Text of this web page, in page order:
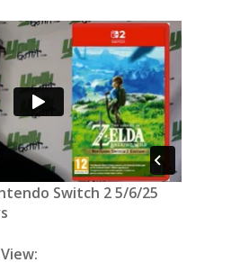
Switch 2 5/6/25